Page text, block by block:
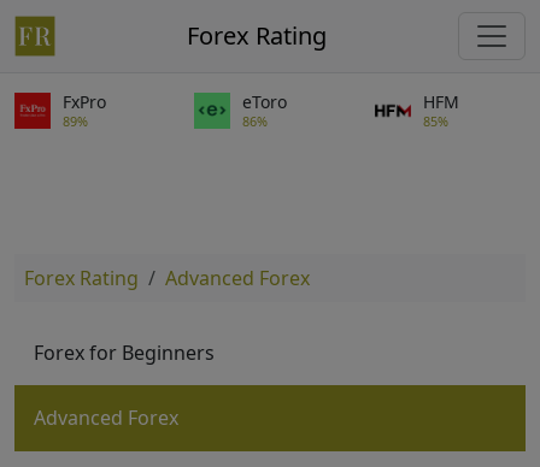
Forex Rating
FxPro
89%
eToro
86%
HFM
85%
Forex Rating Advanced Forex
Forex for Beginners
Advanced Forex